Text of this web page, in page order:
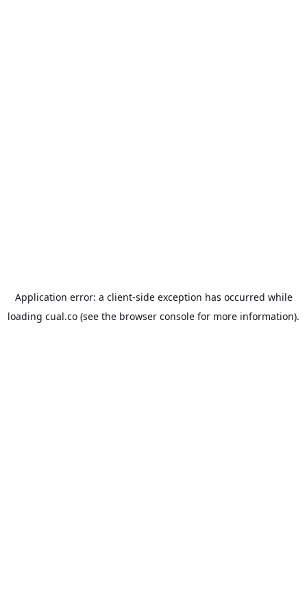
Application error: a client-side exception has occurred while
loading cual.co (see the browser console for more information).